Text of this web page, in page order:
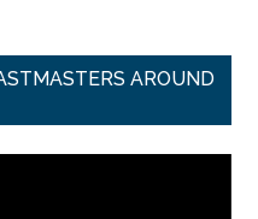
AROUND